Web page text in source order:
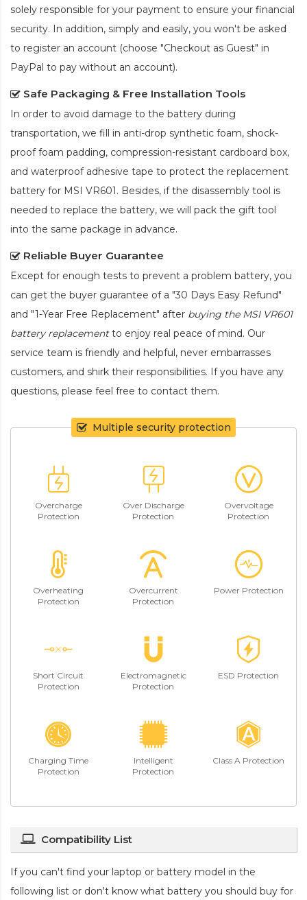
solely responsible for your payment to ensure your financial
security. In addition, simply and easily, you won't be asked
to register an account (choose "Checkout as Guest" in
PayPal to pay without an account).
Safe Packaging & Free Installation Tools
In order to avoid damage to the battery during
transportation, we fill in anti-drop synthetic foam, shock-
proof foam padding, compression-resistant cardboard box,
and waterproof adhesive tape to protect the replacement
battery for MSI VR601. Besides, if the disassembly tool is
needed to replace the battery, we will pack the gift tool
into the same package in advance.
Reliable Buyer Guarantee
Except for enough tests to prevent a problem battery, you
can get the buyer guarantee of a "30 Days Easy Refund"
and "1-Year Free Replacement" after buying the MSI VR601
battery replacementto enjoy real peace of mind. Our
service team is friendly and helpful, never embarrasses
customers, and shirk their responsibilities. If you have any
questions, please feel free to contact them.
Multiple security protection
Overcharge
Protection
Over Discharge
Protection
Overvoltage
Protection
Overheating
Protection
Overcurrent
Protection
Power Protection
Short Circuit
Protection
Electromagnetic
Protection
ESD Protection
Charging Time
Protection
Intelligent
Protection
Class A Protection
Compatibility List
If you can't find your laptop or battery model in the
following list or don't know what battery you should buy for